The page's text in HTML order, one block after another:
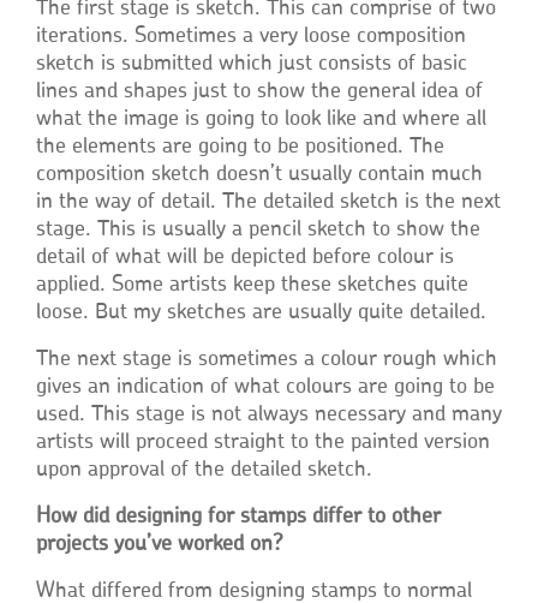
The first stage is sketch. This can comprise of two
iterations. Sometimes a very loose composition
sketch is submitted which just consists of basic
lines and shapes just to show the general idea of
what the image is going to look like and where all
the elements are going to be positioned. The
composition sketch doesn’t usually contain much
in the way of detail. The detailed sketch is the next
stage. This is usually a pencil sketch to show the
detail of what will be depicted before colour is
applied. Some artists keep these sketches quite
loose. But my sketches are usually quite detailed.
The next stage is sometimes a colour rough which
gives an indication of what colours are going to be
used. This stage is not always necessary and many
artists will proceed straight to the painted version
upon approval of the detailed sketch.
How did designing for stamps differ to other
projects you’ve worked on?
What differed from designing stamps to normal